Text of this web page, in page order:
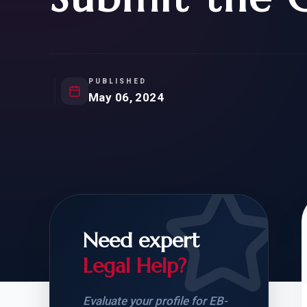
FOR SIBLINGS
CARD: WHAT
PUBLISHED
May 06, 2024
Need expert
Legal Help?
Evaluate your profile for EB-